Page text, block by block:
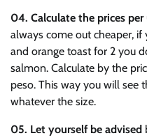
04. Calculate the prices
always come out cheaper,
and orange toast for 2 you
salmon. Calculate by the
peso. This way you will see
whatever the size.
05. Let yourself be advised